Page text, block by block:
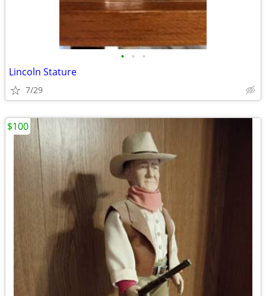
• • •
Lincoln Stature
7/29
$100